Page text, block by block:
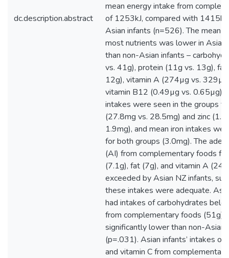
dc.description.abstract
mean energy intake from
of 1253kJ, compared with
Asian infants (n=526). The mean
most nutrients was lower in Asian
than non-Asian infants –
vs. 41g), protein (11g vs. 13g),
12g), vitamin A (274µg vs.
vitamin B12 (0.49µg vs. 0.65µg).
intakes were seen in the groups
(27.8mg vs. 28.5mg) and zinc
1.9mg), and mean iron intakes
for both groups (3.0mg). The
(AI) from complementary foods
(7.1g), fat (7g), and vitamin A
exceeded by Asian NZ infants,
these intakes were adequate.
had intakes of carbohydrates
from complementary foods (51g),
significantly lower than non-Asian
(p=.031). Asian infants’ intakes of
and vitamin C from